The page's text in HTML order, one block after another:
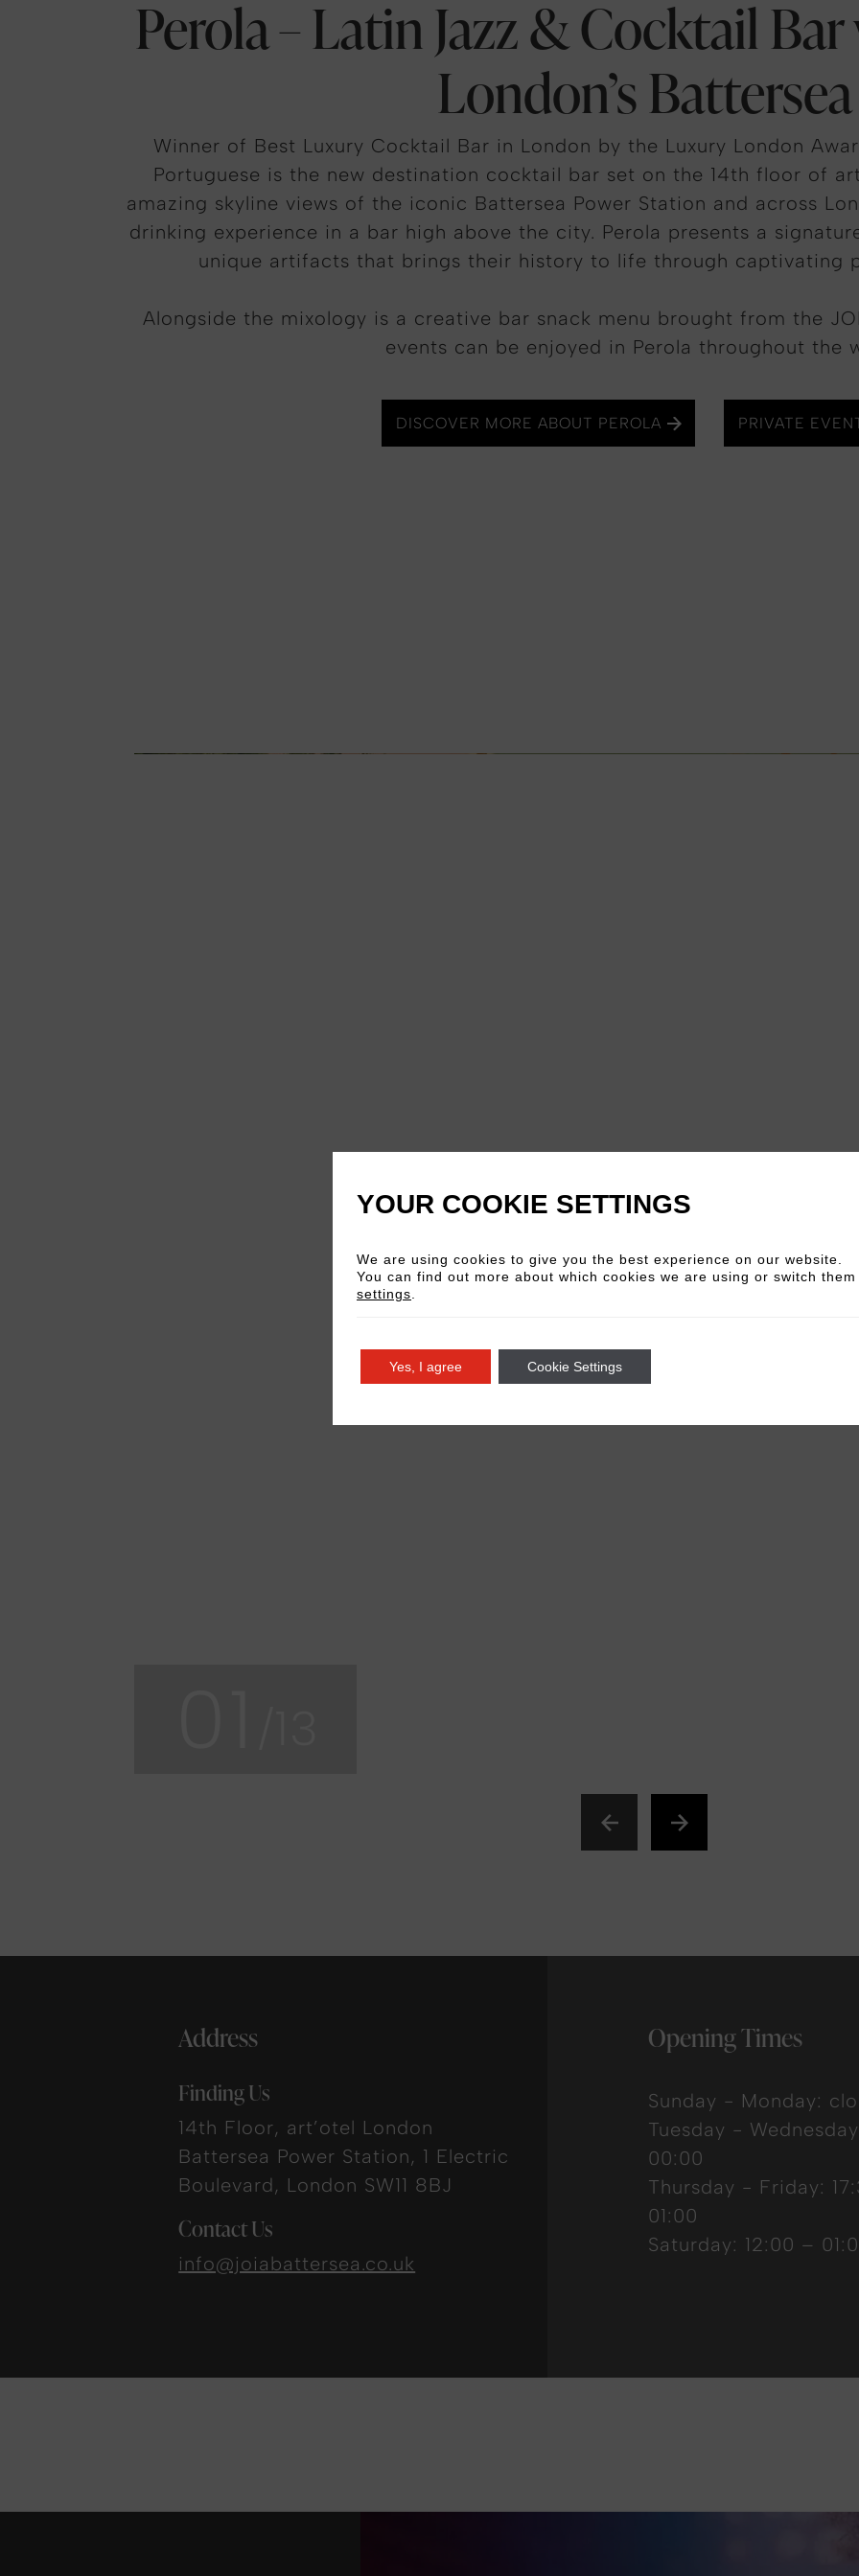
Perola – Latin Jazz & Cocktail
London’s Battersea
Winner of Best Luxury Cocktail Bar in London by the Luxury London
Portuguese is the new destination cocktail bar set on the 14th floor of
amazing skyline views of the iconic Battersea Power Station and across
drinking experience in a bar high above the city. Perola presents a
unique artifacts that brings their history to life through captivating
Alongside the mixology is a creative bar snack menu brought from the
events can be enjoyed in Perola throughout the
DISCOVER MORE ABOUT PEROLA PRIVATE
Address
Finding Us
14th Floor, art’otel London
Battersea Power Station, 1 Electric
Boulevard, London SW11 8BJ
Contact Us
info@joiabattersea.co.uk
Opening Times
Sunday - Monday:
Tuesday -
00:00
Thursday - Friday:
01:00
Saturday: 12:00 –
YOUR COOKIE SETTINGS
We are using cookies to give you the best experience on our website.
You can find out more about which cookies we are using or switch
settings
Yes, I agree Cookie Settings